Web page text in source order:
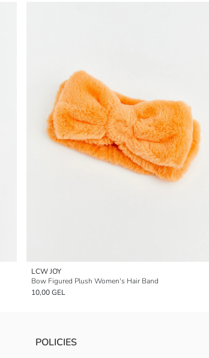
LCW JOY
Bow Figured Plush Women's Hair Band
10,00 GEL
POLICIES